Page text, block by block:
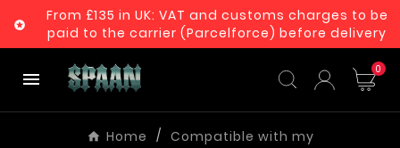

From £135 in UK: VAT and customs charges to be
paid to the carrier (Parcelforce) before delivery
 0
Home
Compatible with my